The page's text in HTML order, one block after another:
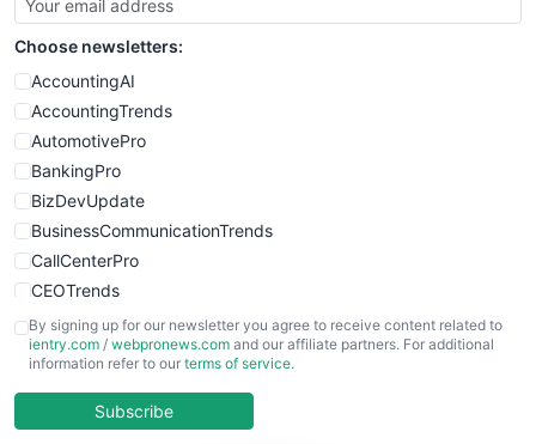
SmallSiteNews
SmallWebBusiness
WebProBusiness
WebsiteNotes
Choose newsletters:
AccountingAI
AccountingTrends
AutomotivePro
BankingPro
BizDevUpdate
BusinessCommunicationTrends
CallCenterPro
CEOTrends
CFOTrends
ChiefBusinessOfficerPro
COOUpdate
By signing up for our newsletter you agree to receive content related to
ientry.com / webpronews.com and our affiliate partners. For additional
information refer to our terms of service.
Subscribe